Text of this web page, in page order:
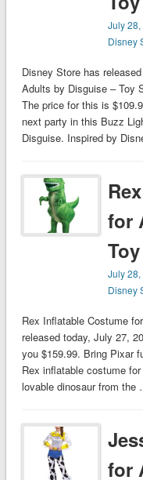
July 28,
Disney
Disney Store has
Adults by Disguise – Toy
The price for this is
next party in this Buzz
Disguise. Inspired by
for
July 28,
Disney
Rex Inflatable Costume
released today, July 27,
you $159.99. Bring Pixar
Rex inflatable costume
lovable dinosaur from the
for